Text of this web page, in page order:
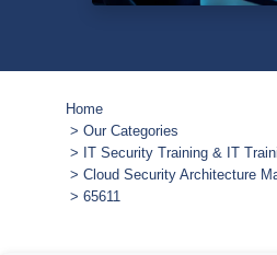
Home
Our Categories
IT Security Training & IT
Cloud Security Architecture
65611